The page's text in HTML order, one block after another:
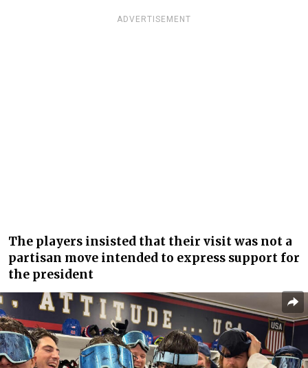
ADVERTISEMENT
The players insisted that their visit was not a
partisan move intended to express support for
the president